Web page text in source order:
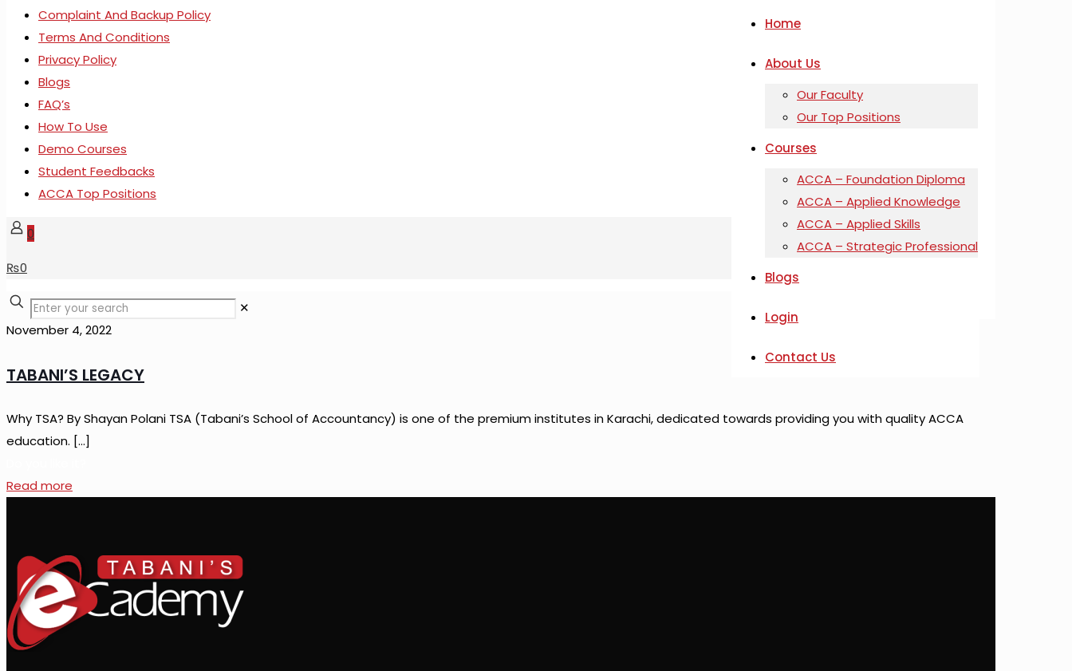
Home
About Us
Our Faculty
Our Top Positions
Courses
ACCA – Foundation Diploma
ACCA – Applied Knowledge
ACCA – Applied Skills
ACCA – Strategic Professional
Blogs
Login
Contact Us
Complaint And Backup Policy
Terms And Conditions
Privacy Policy
Blogs
FAQ’s
How To Use
Demo Courses
Student Feedbacks
ACCA Top Positions
0
₨0
✕
November 4, 2022
TABANI’S LEGACY
Why TSA? By Shayan Polani TSA (Tabani’s School of Accountancy) is one of the premium institutes in Karachi, dedicated towards providing you with quality ACCA
education. […]
Read more